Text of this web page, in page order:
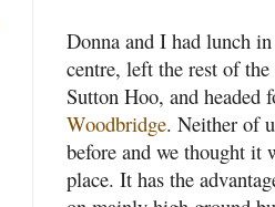
Donna and I had lunch
centre, left the rest of
Sutton Hoo, and headed
Woodbridge. Neither of
before and we thought it
place. It has the